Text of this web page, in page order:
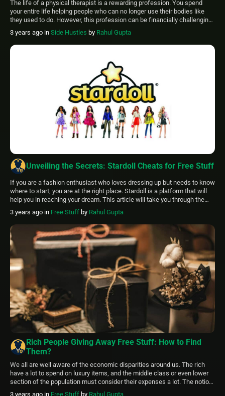
The life of a physical therapist is a rewarding profession. You spend
your entire life helping people who can no longer use their bodies like
they used to do. However, this profession can be financially challenging.
This article will list some PT side hustle that can aid you financially. This
article will include pt side […]
3 years ago in Side Hustles by Rahul Gupta
Unveiling the Secrets: Stardoll Cheats for Free Stuff
If you are a fashion enthusiast who loves dressing up but needs to know
where to start, you are at the right place. Stardoll is a platform that will
help you in reaching your dream. This article will take you through the
Stardoll cheats for free stuff that will keep you just the direction and […]
3 years ago in Free Stuff by Rahul Gupta
Rich People Giving Away Free Stuff: How to Find
Them?
We all are well aware of the economic disparities around us. The rich
have a lot to spend on luxury items, and the middle class or even lower
section of the population must consider their expenses a lot. The notion
of rich people giving away free stuff sounds far-fetched. But this article
3 years ago in Free Stuff by Rahul Gupta